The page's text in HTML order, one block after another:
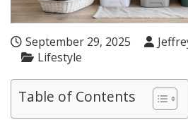
September 29, 2025
Lifestyle
Table of Contents